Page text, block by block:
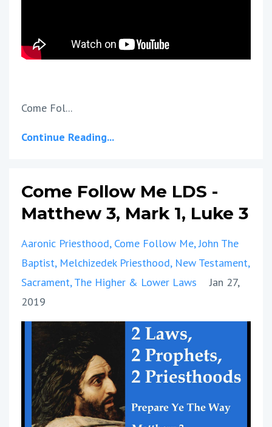
Come Fol...
Continue Reading...
Come Follow Me LDS -
Matthew 3, Mark 1, Luke 3
Aaronic Priesthood Come Follow Me John The
Baptist Melchizedek Priesthood New Testament
Sacrament The Higher & Lower Laws
Jan 27,
2019